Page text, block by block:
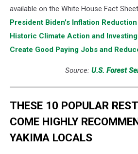
available on the White House Fact
President Biden's Inflation
Historic Climate Action and
Create Good Paying Jobs and
Source: U.S. Forest
THESE 10 POPULAR
COME HIGHLY
YAKIMA LOCALS